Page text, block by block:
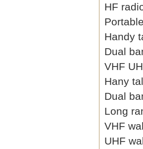
HF
Handy
Dual
VHF
Hany
Dual
Long
VHF
UHF